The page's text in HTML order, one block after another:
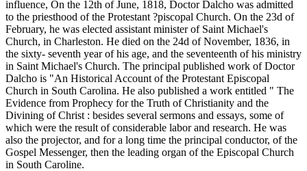
influence, On the 12th of June, 1818, Doctor Dalcho was admitted
to the priesthood of the Protestant ?piscopal Church. On the 23d of
February, he was elected assistant minister of Saint Michael's
Church, in Charleston. He died on the 24d of November, 1836, in
the sixty- seventh year of his age, and the seventeenth of his ministry
in Saint Michael's Church. The principal published work of Doctor
Dalcho is "An Historical Account of the Protestant Episcopal
Church in South Carolina. He also published a work entitled " The
Evidence from Prophecy for the Truth of Christianity and the
Divining of Christ : besides several sermons and essays, some of
which were the result of considerable labor and research. He was
also the projector, and for a long time the principal conductor, of the
Gospel Messenger, then the leading organ of the Episcopal Church
in South Caroline.